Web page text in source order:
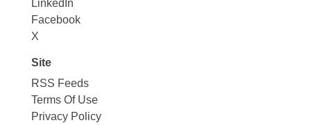
LinkedIn
Facebook
X
Site
RSS Feeds
Terms Of Use
Privacy Policy